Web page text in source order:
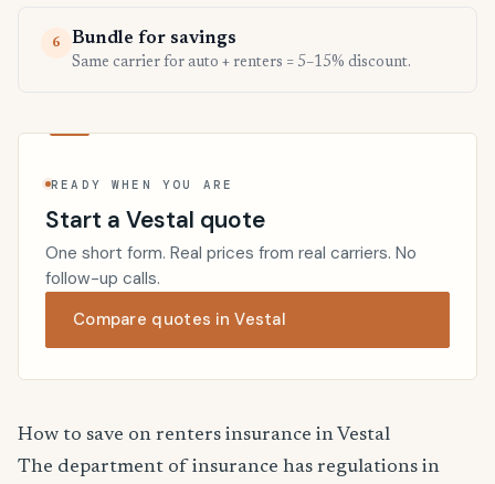
6 Bundle for savings
Same carrier for auto + renters = 5–15% discount.
READY WHEN YOU ARE
Start a Vestal quote
One short form. Real prices from real carriers. No
follow-up calls.
Compare quotes in Vestal
How to save on renters insurance in Vestal
The department of insurance has regulations in